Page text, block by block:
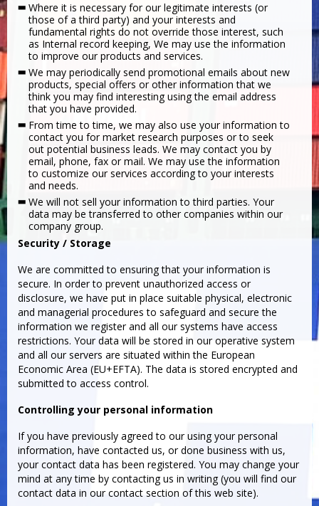
Where it is necessary for our legitimate interests (or
those of a third party) and your interests and
fundamental rights do not override those interest, such
as Internal record keeping, We may use the information
to improve our products and services.
We may periodically send promotional emails about new
products, special offers or other information that we
think you may find interesting using the email address
that you have provided.
From time to time, we may also use your information to
contact you for market research purposes or to seek
out potential business leads. We may contact you by
email, phone, fax or mail. We may use the information
to customize our services according to your interests
and needs.
We will not sell your information to third parties. Your
data may be transferred to other companies within our
company group.
Security / Storage
We are committed to ensuring that your information is
secure. In order to prevent unauthorized access or
disclosure, we have put in place suitable physical, electronic
and managerial procedures to safeguard and secure the
information we register and all our systems have access
restrictions. Your data will be stored in our operative system
and all our servers are situated within the European
Economic Area (EU+EFTA). The data is stored encrypted and
submitted to access control.
Controlling your personal information
If you have previously agreed to our using your personal
information, have contacted us, or done business with us,
your contact data has been registered. You may change your
mind at any time by contacting us in writing (you will find our
contact data in our contact section of this web site).